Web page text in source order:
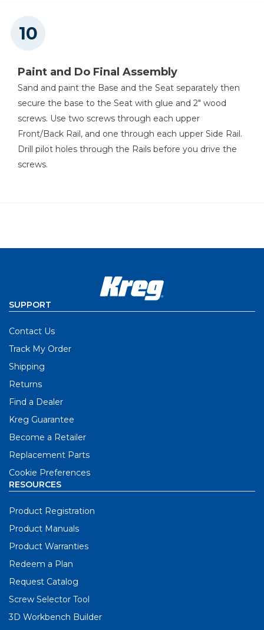
Paint and Do Final Assembly
Sand and paint the Base and the Seat separately then
secure the base to the Seat with glue and 2" wood
screws. Use two screws through each upper
Front/Back Rail, and one through each upper Side Rail.
Drill pilot holes through the Rails before you drive the
screws.
SUPPORT
Contact Us
Track My Order
Shipping
Returns
Find a Dealer
Kreg Guarantee
Become a Retailer
Replacement Parts
Cookie Preferences
RESOURCES
Product Registration
Product Manuals
Product Warranties
Redeem a Plan
Request Catalog
Screw Selector Tool
3D Workbench Builder